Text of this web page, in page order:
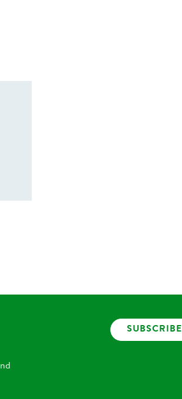
SUBSCRIBE